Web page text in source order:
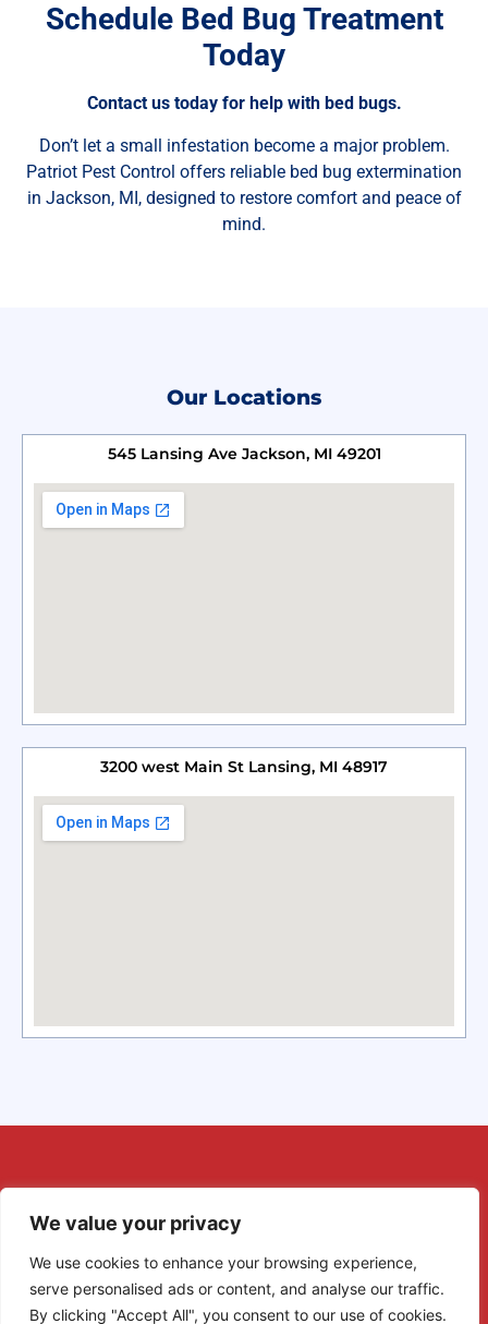
We value your privacy
We use cookies to enhance your browsing experience,
serve personalised ads or content, and analyse our traffic.
By clicking "Accept All", you consent to our use of cookies.
Schedule Bed Bug Treatment
Today
Contact us today for help with bed bugs.
Don’t let a small infestation become a major problem.
Patriot Pest Control offers reliable bed bug extermination
in Jackson, MI, designed to restore comfort and peace of
mind.
Our Locations
545 Lansing Ave Jackson, MI 49201
3200 west Main St Lansing, MI 48917